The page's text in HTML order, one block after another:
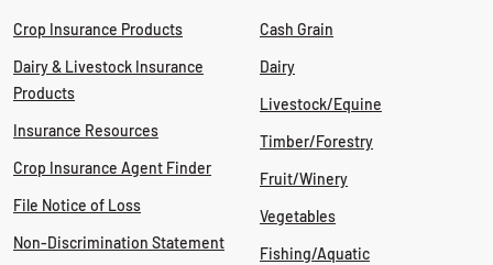
Crop Insurance Products
Dairy & Livestock Insurance
Products
Insurance Resources
Crop Insurance Agent Finder
File Notice of Loss
Non-Discrimination Statement
Cash Grain
Dairy
Livestock/Equine
Timber/Forestry
Fruit/Winery
Vegetables
Fishing/Aquatic